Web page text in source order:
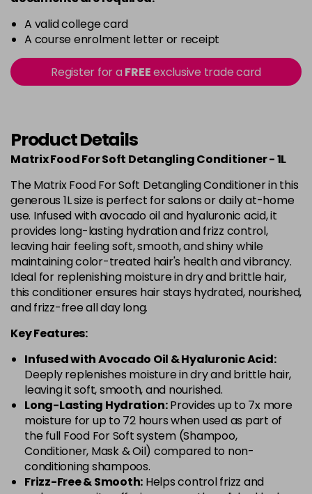
A valid college card
A course enrolment letter or receipt
Register for aFREEexclusive trade card
Product Details
Matrix Food For Soft Detangling Conditioner - 1L
The Matrix Food For Soft Detangling Conditioner in this
generous 1L size is perfect for salons or daily at-home
use. Infused with avocado oil and hyaluronic acid, it
provides long-lasting hydration and frizz control,
leaving hair feeling soft, smooth, and shiny while
maintaining color-treated hair's health and vibrancy.
Ideal for replenishing moisture in dry and brittle hair,
this conditioner ensures hair stays hydrated, nourished,
and frizz-free all day long.
Key Features:
Infused with Avocado Oil & Hyaluronic Acid:
Deeply replenishes moisture in dry and brittle hair,
leaving it soft, smooth, and nourished.
Long-Lasting Hydration:Provides up to 7x more
moisture for up to 72 hours when used as part of
the full Food For Soft system (Shampoo,
Conditioner, Mask & Oil) compared to non-
conditioning shampoos.
Frizz-Free & Smooth: Helps control frizz and